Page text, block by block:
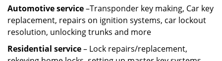
Automotive service–Transponder key making, Car key
replacement, repairs on ignition systems, car lockout
resolution, unlocking trunks and more
Residential service– Lock repairs/replacement,